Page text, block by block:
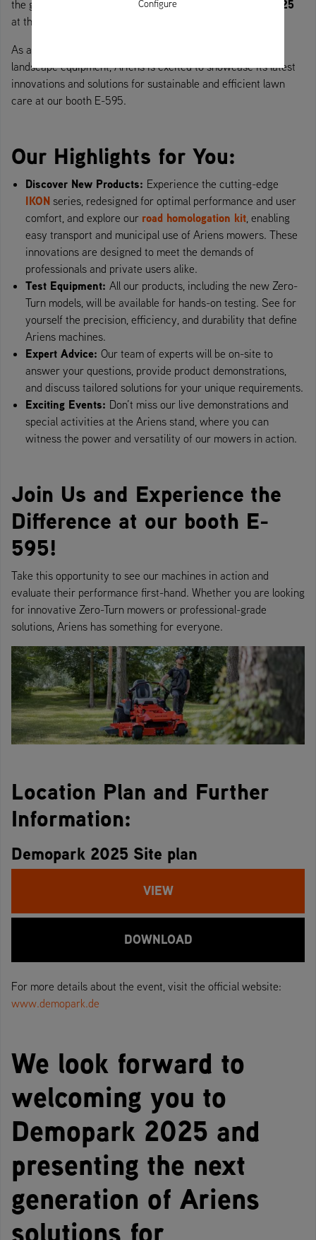
the green industry, will take place from
22 to 24 June 2025
at the Eisenach-Kindel airfield.
As a global leader in Zero-Turn mowers and professional
landscape equipment, Ariens is excited to showcase its latest
innovations and solutions for sustainable and efficient lawn
care at our booth E-595.
Our Highlights for You:
Discover New Products: Experience the cutting-edge
IKON series, redesigned for optimal performance and user
comfort, and explore our road homologation kit, enabling
easy transport and municipal use of Ariens mowers. These
innovations are designed to meet the demands of
professionals and private users alike.
Test Equipment: All our products, including the new Zero-
Turn models, will be available for hands-on testing. See for
yourself the precision, efficiency, and durability that define
Ariens machines.
Expert Advice: Our team of experts will be on-site to
answer your questions, provide product demonstrations,
and discuss tailored solutions for your unique requirements.
Exciting Events: Don’t miss our live demonstrations and
special activities at the Ariens stand, where you can
witness the power and versatility of our mowers in action.
Join Us and Experience the
Difference at our booth E-
595!
Take this opportunity to see our machines in action and
evaluate their performance first-hand. Whether you are looking
for innovative Zero-Turn mowers or professional-grade
solutions, Ariens has something for everyone.
Location Plan and Further
Information:
Demopark 2025 Site plan
VIEW
DOWNLOAD
For more details about the event, visit the official website:
www.demopark.de
We look forward to
welcoming you to
Demopark 2025 and
presenting the next
generation of Ariens
solutions for
Configure